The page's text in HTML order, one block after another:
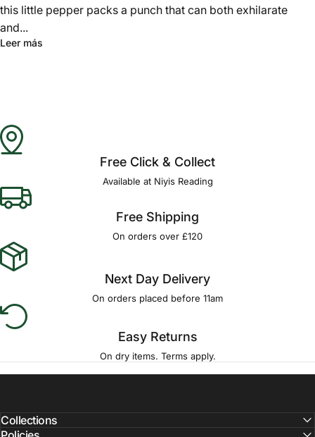
this little pepper packs a punch that can both exhilarate
and...
Leer más
Free Click & Collect
Available at Niyis Reading
Free Shipping
On orders over £120
Next Day Delivery
On orders placed before 11am
Easy Returns
On dry items. Terms apply.
Collections